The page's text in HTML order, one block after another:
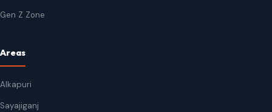
Gen Z Zone
Areas
Alkapuri
Sayajiganj